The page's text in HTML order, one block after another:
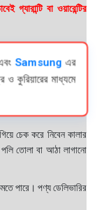
বা ওয়ারেন্টির
Samsungএর
কুরিয়ারের মাধ্যমে
চেক করে নিবেন কালার
তোলা বা আঠা লাগানো
পারে। পণ্য ডেলিভারির